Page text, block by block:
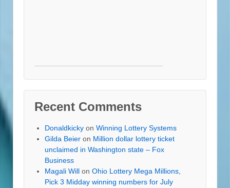
Recent Comments
Donaldkicky on Winning Lottery Systems
Gilda Beier on Million dollar lottery ticket
unclaimed in Washington state – Fox
Business
Magali Will on Ohio Lottery Mega Millions,
Pick 3 Midday winning numbers for July